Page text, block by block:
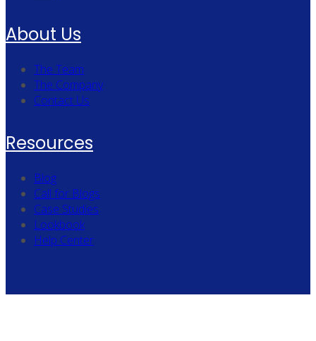
About Us
The Team
The Company
Contact Us
Resources
Blog
Call for Blogs
Case Studies
Lookbook
Help Center